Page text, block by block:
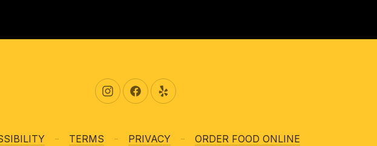
New Window
New WindowNew Window
TERMS PRIVACY ORDER FOOD ONLINE